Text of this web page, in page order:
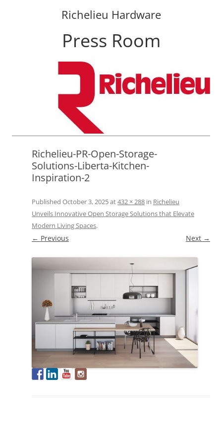
Richelieu Hardware
Press Room
Richelieu-PR-Open-Storage-
Solutions-Liberta-Kitchen-
Inspiration-2
Published October 3, 2025at432 × 288 in Richelieu
Unveils Innovative Open Storage Solutions that Elevate
Modern Living Spaces.
← Previous Next →